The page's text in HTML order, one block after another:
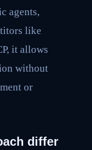
agents,
like
it allows
without
or
differ